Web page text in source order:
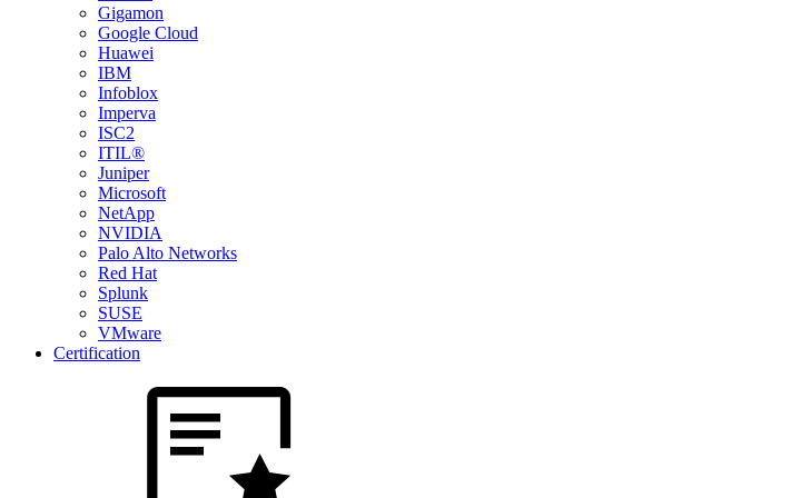
Gigamon
Google Cloud
Huawei
IBM
Infoblox
Imperva
ISC2
ITIL®
Juniper
Microsoft
NetApp
NVIDIA
Palo Alto Networks
Red Hat
Splunk
SUSE
VMware
Certification